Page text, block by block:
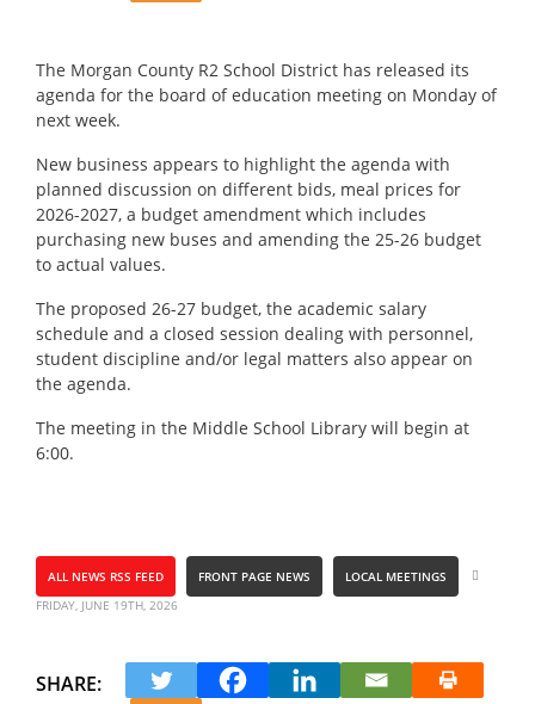
The Morgan County R2 School District has released its
agenda for the board of education meeting on Monday of
next week.
New business appears to highlight the agenda with
planned discussion on different bids, meal prices for
2026-2027, a budget amendment which includes
purchasing new buses and amending the 25-26 budget
to actual values.
The proposed 26-27 budget, the academic salary
schedule and a closed session dealing with personnel,
student discipline and/or legal matters also appear on
the agenda.
The meeting in the Middle School Library will begin at
6:00.
ALL NEWS RSS FEED FRONT PAGE NEWS
LOCAL MEETINGS
FRIDAY, JUNE 19TH, 2026
SHARE: